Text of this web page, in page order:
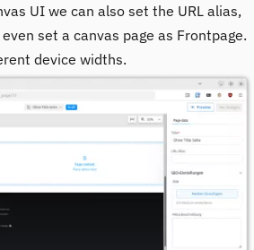
UI we can also set the URL alias,
set a canvas page as Frontpage.
device widths.